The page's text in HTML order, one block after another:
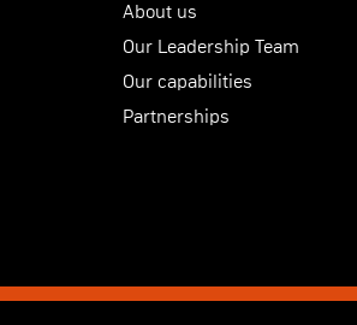
About us
Our Leadership Team
Our capabilities
Partnerships